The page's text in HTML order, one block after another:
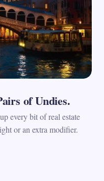
of Undies.
every bit of real estate
or an extra modifier.